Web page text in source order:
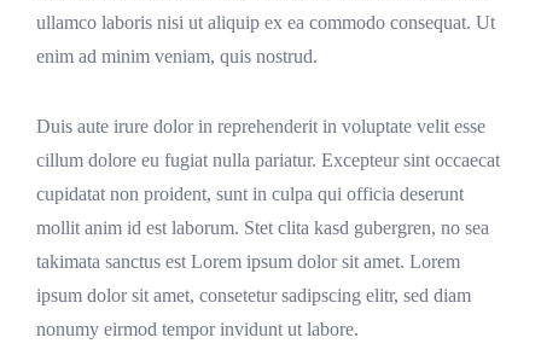
ullamco laboris nisi ut aliquip ex ea commodo consequat. Ut
enim ad minim veniam, quis nostrud.
Duis aute irure dolor in reprehenderit in voluptate velit esse
cillum dolore eu fugiat nulla pariatur. Excepteur sint occaecat
cupidatat non proident, sunt in culpa qui officia deserunt
mollit anim id est laborum. Stet clita kasd gubergren, no sea
takimata sanctus est Lorem ipsum dolor sit amet. Lorem
ipsum dolor sit amet, consetetur sadipscing elitr, sed diam
nonumy eirmod tempor invidunt ut labore.